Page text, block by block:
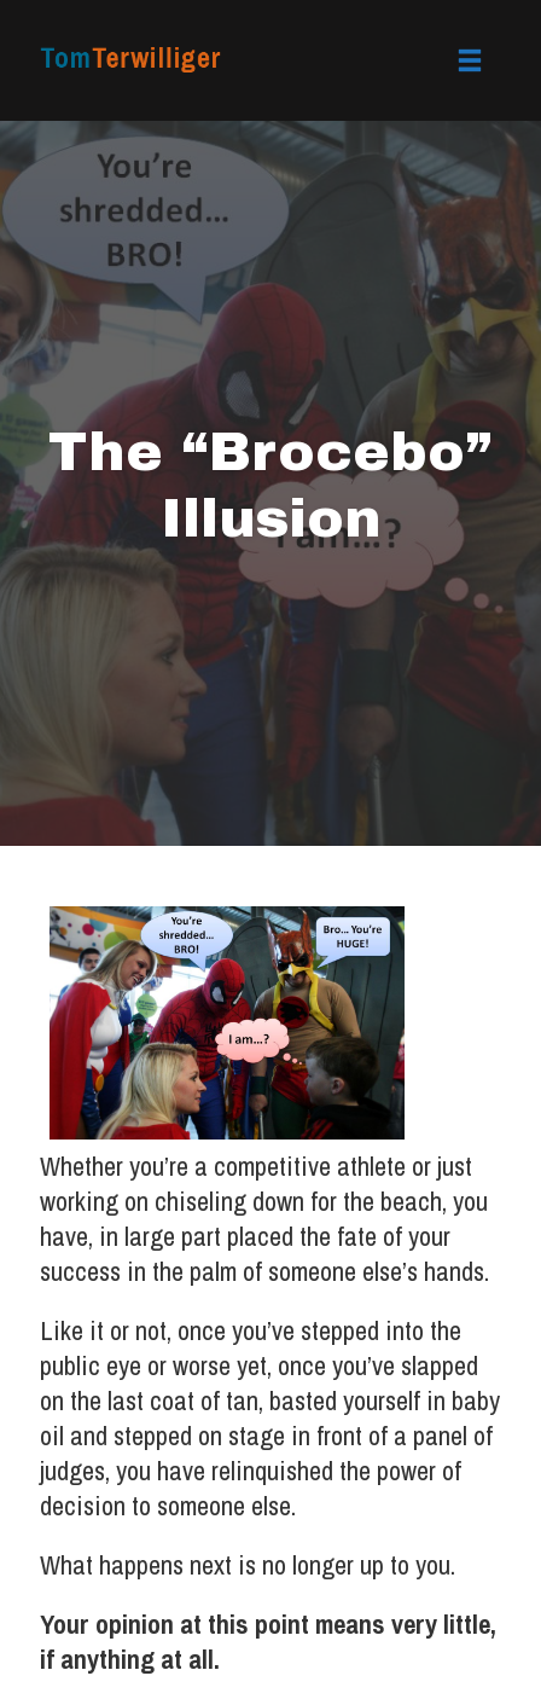
Skip
to
content
The “Brocebo”
Illusion
Whether you’re a competitive athlete or just
working on chiseling down for the beach, you
have, in large part placed the fate of your
success in the palm of someone else’s hands.
Like it or not, once you’ve stepped into the
public eye or worse yet, once you’ve slapped
on the last coat of tan, basted yourself in baby
oil and stepped on stage in front of a panel of
judges, you have relinquished the power of
decision to someone else.
What happens next is no longer up to you.
Your opinion at this point means very little,
if anything at all.